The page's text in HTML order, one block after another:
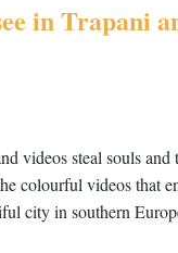
in Trapani
videos steal souls and
colourful videos that
city in southern